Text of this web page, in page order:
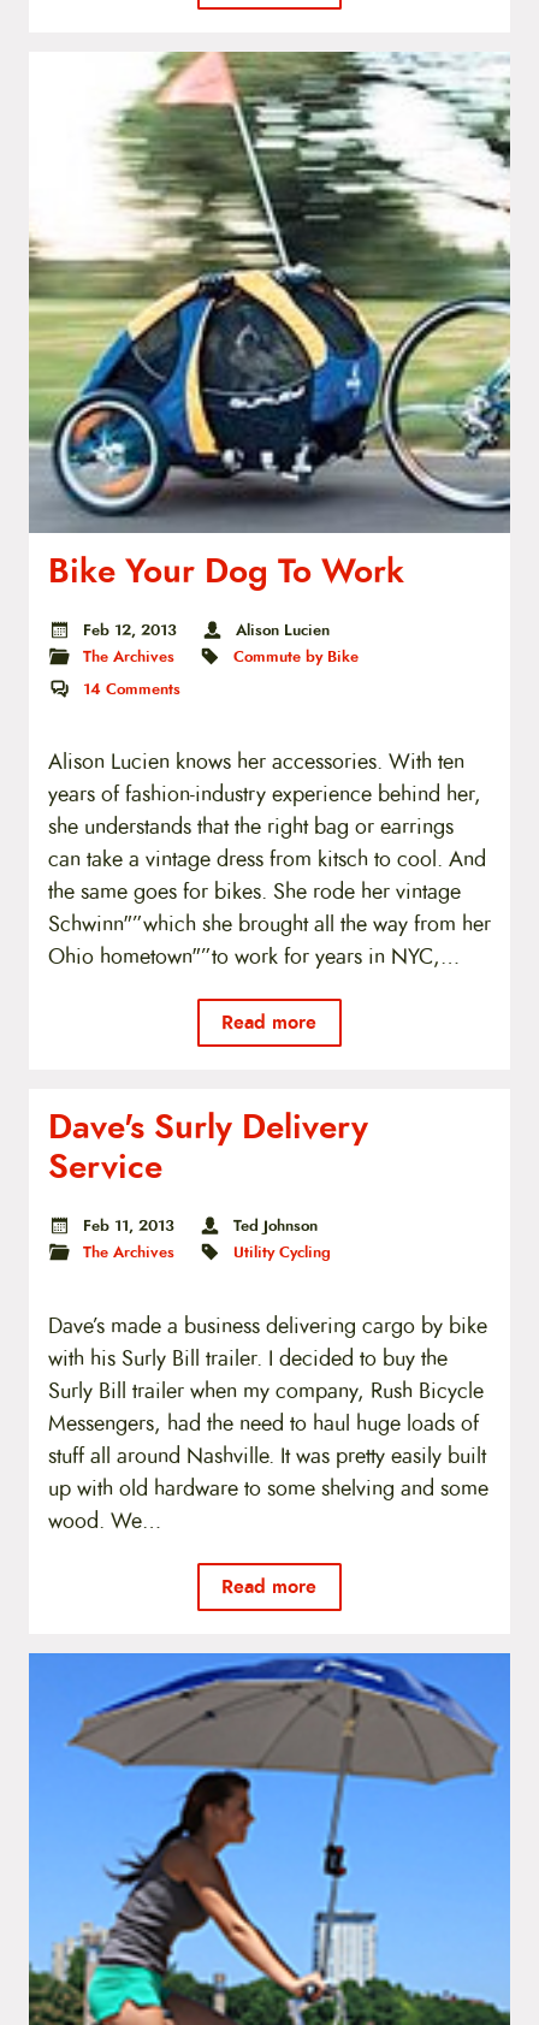
Bike Your Dog To Work
Feb 12, 2013
Alison Lucien
The Archives
Commute by Bike
14 Comments
Alison Lucien knows her accessories. With ten
years of fashion-industry experience behind her,
she understands that the right bag or earrings
can take a vintage dress from kitsch to cool. And
the same goes for bikes. She rode her vintage
Schwinn"”which she brought all the way from her
Ohio hometown"”to work for years in NYC,…
Read more
Dave's Surly Delivery
Service
Feb 11, 2013
Ted Johnson
The Archives
Utility Cycling
Dave’s made a business delivering cargo by bike
with his Surly Bill trailer. I decided to buy the
Surly Bill trailer when my company, Rush Bicycle
Messengers, had the need to haul huge loads of
stuff all around Nashville. It was pretty easily built
up with old hardware to some shelving and some
wood. We…
Read more